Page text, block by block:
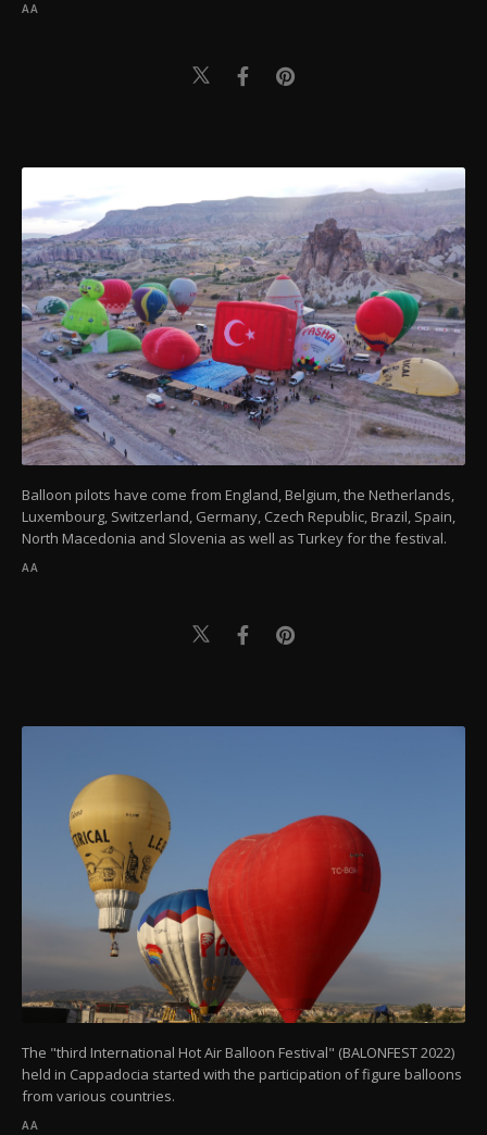
AA
Balloon pilots have come from England, Belgium, the Netherlands,
Luxembourg, Switzerland, Germany, Czech Republic, Brazil, Spain,
North Macedonia and Slovenia as well as Turkey for the festival.
AA
The "third International Hot Air Balloon Festival" (BALONFEST 2022)
held in Cappadocia started with the participation of figure balloons
from various countries.
AA